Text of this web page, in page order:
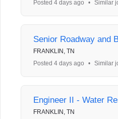
Posted 4 days ago
• Similar
Senior Roadway and
FRANKLIN, TN
Posted 4 days ago
• Similar
Engineer II - Water
FRANKLIN, TN